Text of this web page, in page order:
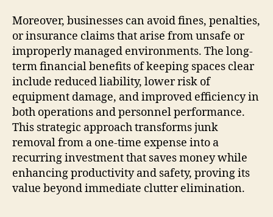
Moreover, businesses can avoid fines, penalties,
or insurance claims that arise from unsafe or
improperly managed environments. The long-
term financial benefits of keeping spaces clear
include reduced liability, lower risk of
equipment damage, and improved efficiency in
both operations and personnel performance.
This strategic approach transforms junk
removal from a one-time expense into a
recurring investment that saves money while
enhancing productivity and safety, proving its
value beyond immediate clutter elimination.